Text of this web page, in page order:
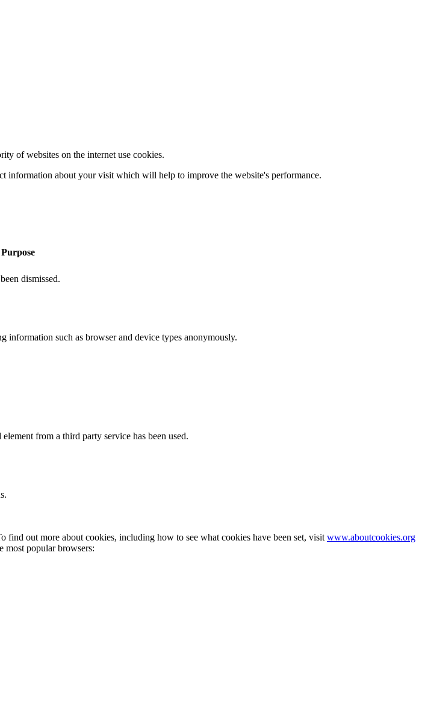
of websites on the internet use cookies.
information about your visit which will help to improve the website's performance.
Purpose
dismissed.
information such as browser and device types anonymously.
from a third party service has been used.
out more about cookies, including how to see what cookies have been set, visit www.aboutcookies.org
most popular browsers: